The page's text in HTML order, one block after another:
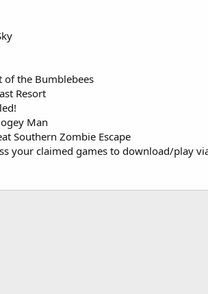
of the Bumblebees
Resort
Man
Southern Zombie Escape
your claimed games to download/play